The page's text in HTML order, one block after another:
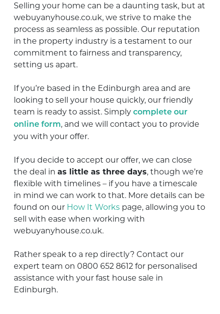
Selling your home can be a daunting task, but at
webuyanyhouse.co.uk, we strive to make the
process as seamless as possible. Our reputation
in the property industry is a testament to our
commitment to fairness and transparency,
setting us apart.
If you’re based in the Edinburgh area and are
looking to sell your house quickly, our friendly
team is ready to assist. Simply complete our
online form, and we will contact you to provide
you with your offer.
If you decide to accept our offer, we can close
the deal in as little as three days, though we’re
flexible with timelines – if you have a timescale
in mind we can work to that. More details can be
found on our How It Works page, allowing you to
sell with ease when working with
webuyanyhouse.co.uk.
Rather speak to a rep directly? Contact our
expert team on 0800 652 8612 for personalised
assistance with your fast house sale in
Edinburgh.